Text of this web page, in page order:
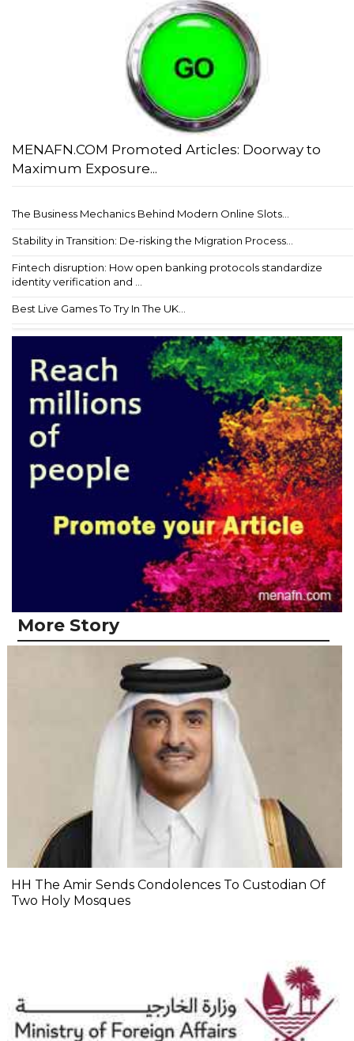
MENAFN.COM Promoted Articles: Doorway to
Maximum Exposure...
The Business Mechanics Behind Modern Online Slots...
Stability in Transition: De-risking the Migration Process...
Fintech disruption: How open banking protocols standardize
identity verification and ...
Best Live Games To Try In The UK...
More Story
HH The Amir Sends Condolences To Custodian Of
Two Holy Mosques